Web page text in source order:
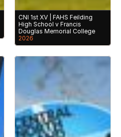
CNI 1st XV | FAHS Feilding
High School v Francis
Douglas Memorial College
2026